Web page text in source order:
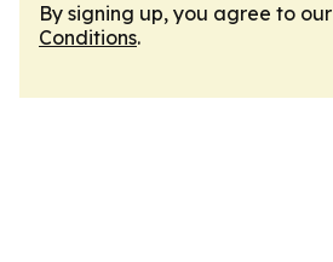
By signing up, you agree to our
Conditions.